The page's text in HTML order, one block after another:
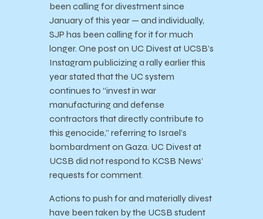
been calling for divestment since
January of this year — and individually,
SJP has been calling for it for much
longer. One post on UC Divest at UCSB’s
Instagram publicizing a rally earlier this
year stated that the UC system
continues to “invest in war
manufacturing and defense
contractors that directly contribute to
this genocide,” referring to Israel’s
bombardment on Gaza. UC Divest at
UCSB did not respond to KCSB News’
requests for comment.
Actions to push for and materially divest
have been taken by the UCSB student